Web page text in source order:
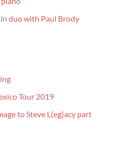
duo with Paul Brody
Tour 2019
to Steve L(eg)acy part